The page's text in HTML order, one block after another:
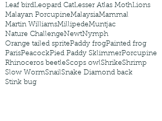
Leaf birdLeopard CatLesser Atlas MothLions
Malayan PorcupineMalaysiaMammal
Martin WilliamsMillipedeMuntjac
Nature ChallengeNewtNymph
Orange tailed spritePaddy frogPainted frog
ParisPeacockPied Paddy SklimmerPorcupine
Rhinoceros beetleScops owlShrikeShrimp
Slow WormSnailSnake Diamond back
Stink bug